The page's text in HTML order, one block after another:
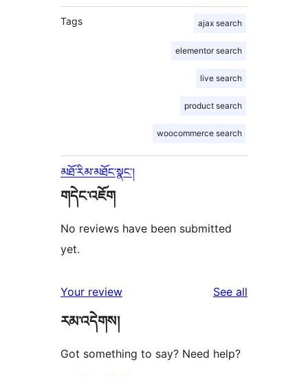
Tags ajax search
elementor search
live search
product search
woocommerce search
མཐོ་རིམ་མཐོང་སྣང་།
གདེང་འཇོག
No reviews have been submitted
yet.
Your review See all
རམ་འདེགས།
Got something to say? Need help?